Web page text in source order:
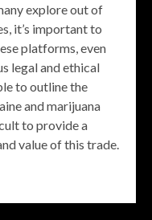
explore out of
it’s important to
platforms, even
legal and ethical
to outline the
and marijuana
to provide a
value of this trade.